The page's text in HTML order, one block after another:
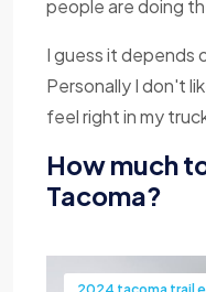
people are doing
I guess it depends
Personally I don't
feel right in my
How much
Tacoma?